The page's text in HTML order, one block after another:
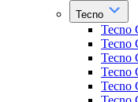
Tecno
Tecno
Tecno
Tecno
Tecno
Tecno